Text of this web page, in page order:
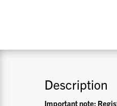
Description
Important note: